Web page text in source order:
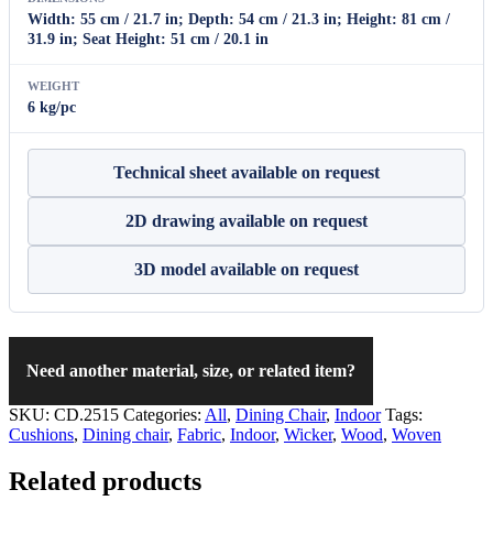
Width: 55 cm / 21.7 in; Depth: 54 cm / 21.3 in; Height: 81 cm /
31.9 in; Seat Height: 51 cm / 20.1 in
WEIGHT
6 kg/pc
Technical sheet available on request
2D drawing available on request
3D model available on request
Need another material, size, or related item?
SKU: CD.2515 Categories: All, Dining Chair, Indoor Tags:
Cushions, Dining chair, Fabric, Indoor, Wicker, Wood, Woven
Related products